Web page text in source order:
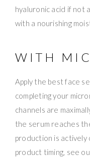
hyaluronic acid if not
with a nourishing
WITH
Apply the best face
completing your
channels are
the serum reaches
production is
product timing, see